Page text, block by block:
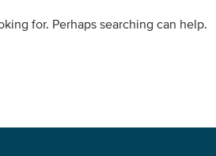
for. Perhaps searching can help.